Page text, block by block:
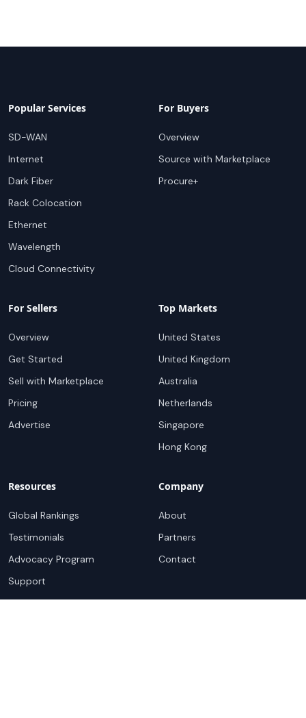
Popular Services
SD-WAN
Internet
Dark Fiber
Rack Colocation
Ethernet
Wavelength
Cloud Connectivity
For Buyers
Overview
Source with Marketplace
Procure+
For Sellers
Overview
Get Started
Sell with Marketplace
Pricing
Advertise
Top Markets
United States
United Kingdom
Australia
Netherlands
Singapore
Hong Kong
Resources
Global Rankings
Testimonials
Advocacy Program
Support
Book a demo
Company
About
Partners
Contact